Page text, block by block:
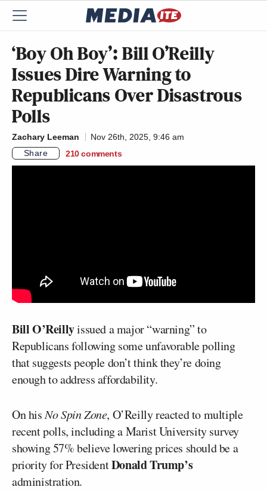
‘Boy Oh Boy’: Bill O’Reilly
Issues Dire Warning to
Republicans Over Disastrous
Polls
Zachary Leeman
Nov 26th, 2025, 9:46 am
Share
210 comments
Bill O’Reillyissued a major “warning” to
Republicans following some unfavorable polling
that suggests people don’t think they’re doing
enough to address affordability.
On hisNo Spin Zone, O’Reilly reacted to multiple
recent polls, including a Marist University survey
showing 57% believe lowering prices should be a
priority for PresidentDonald Trump’s
administration.